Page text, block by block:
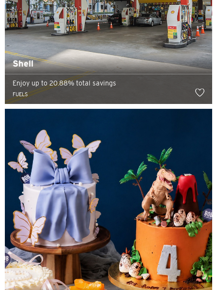
Shell
Enjoy up to 20.88% total savings
FUELS
Preferred language
POPULAR
POPULAR
Bangkok, Thailand
Hong Kong
Singapore
Sydney, Australia
Tokyo, Japan
S